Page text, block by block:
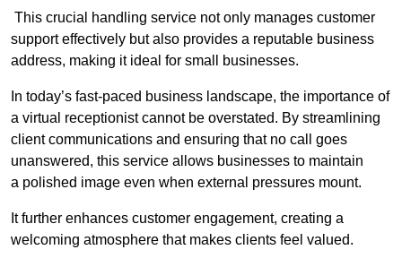
This crucial handling service not only manages customer
support effectively but also provides a reputable business
address, making it ideal for small businesses.
In today’s fast-paced business landscape, the importance of
a virtual receptionist cannot be overstated. By streamlining
client communications and ensuring that no call goes
unanswered, this service allows businesses to maintain
a polished image even when external pressures mount.
It further enhances customer engagement, creating a
welcoming atmosphere that makes clients feel valued.